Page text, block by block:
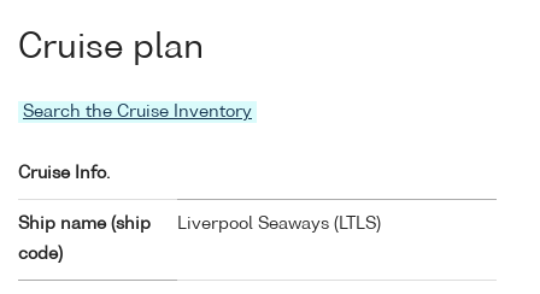
Cruise plan
Search the Cruise Inventory
Cruise Info.
Ship name (ship
code)
Liverpool Seaways ( LTLS)